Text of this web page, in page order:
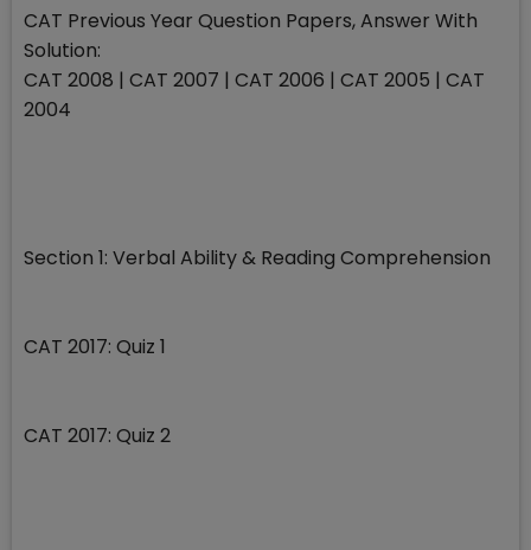
CAT Previous Year Question Papers, Answer With
Solution:
CAT 2008 | CAT 2007 | CAT 2006 | CAT 2005 | CAT
2004
Section 1: Verbal Ability & Reading Comprehension
CAT 2017: Quiz 1
CAT 2017: Quiz 2